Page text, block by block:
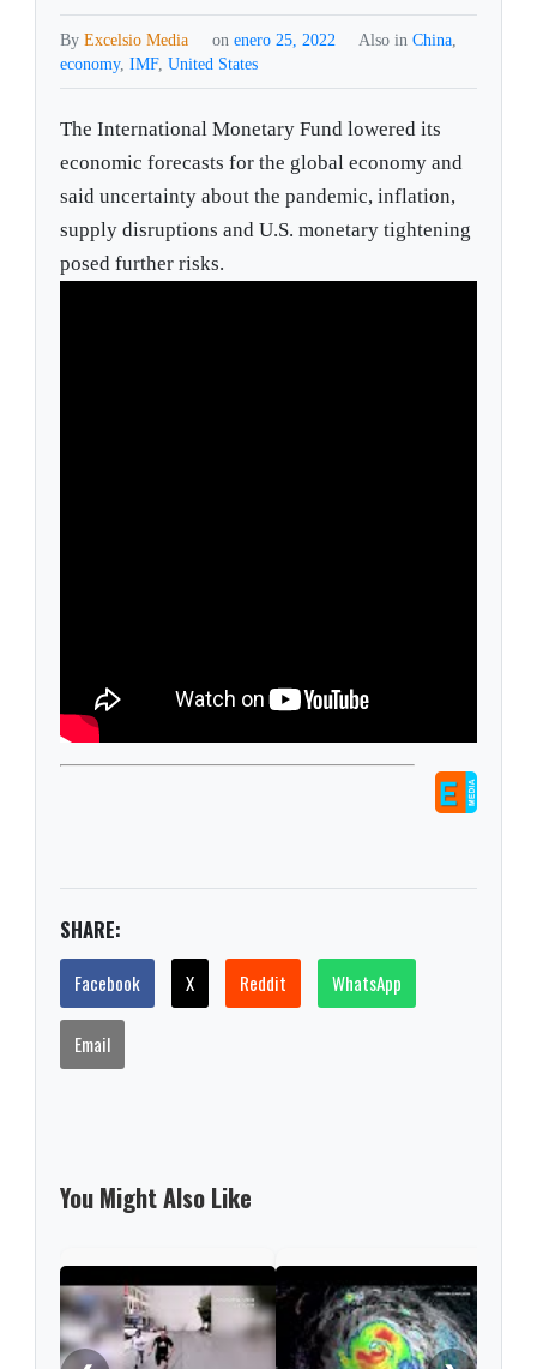
ByExcelsio Media on enero 25, 2022 Also in China,
economy,IMF,United States
The International Monetary Fund lowered its
economic forecasts for the global economy and
said uncertainty about the pandemic, inflation,
supply disruptions and U.S. monetary tightening
posed further risks.
SHARE:
Facebook X Reddit WhatsApp
Email
You Might Also Like